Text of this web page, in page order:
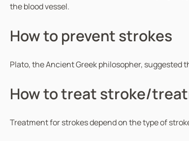
the blood vessel.
How to prevent strokes
Plato, the Ancient Greek philosopher, suggested
How to treat stroke/
Treatment for strokes depend on the type of